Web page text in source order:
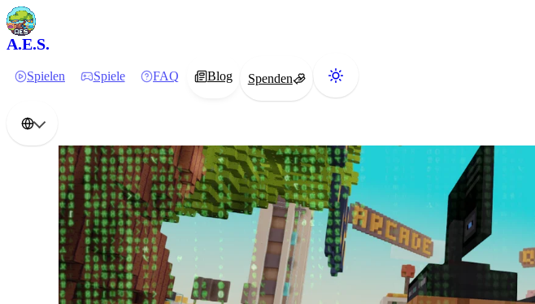
A.E.S.
Spielen Spiele FAQ Blog Spenden